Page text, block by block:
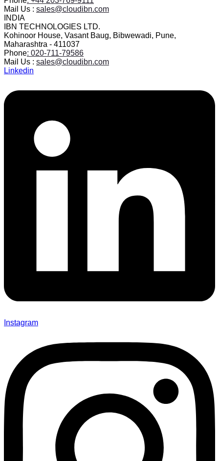
Mail Us : sales@cloudibn.com
INDIA
IBN TECHNOLOGIES LTD.
Kohinoor House, Vasant Baug, Bibwewadi, Pune,
Maharashtra - 411037
Phone: 020-711-79586
Mail Us : sales@cloudibn.com
Linkedin
Instagram